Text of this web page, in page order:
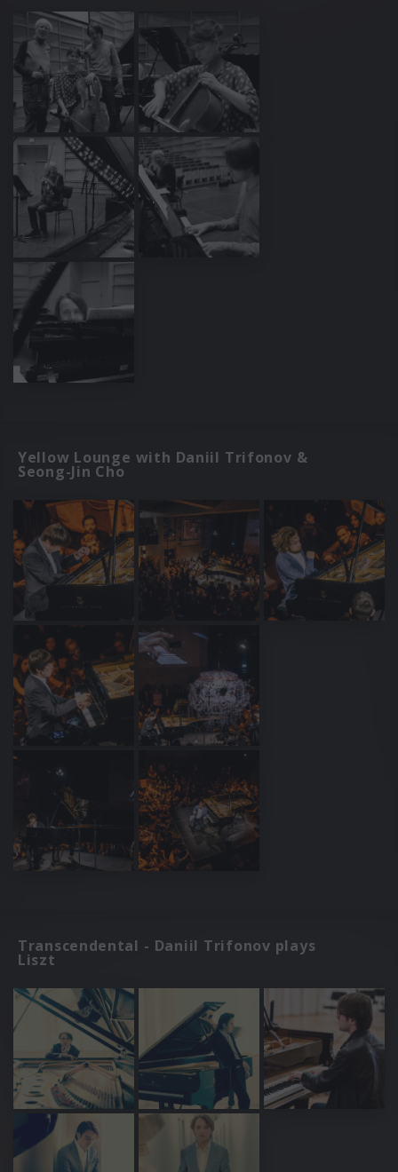
Yellow Lounge with Daniil Trifonov &
Seong-Jin Cho
Transcendental - Daniil Trifonov plays
Liszt